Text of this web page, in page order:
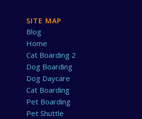
SITE MAP
Blog
Home
Cat Boarding 2
Dog Boarding
Dog Daycare
Cat Boarding
Pet Boarding
Pet Shuttle